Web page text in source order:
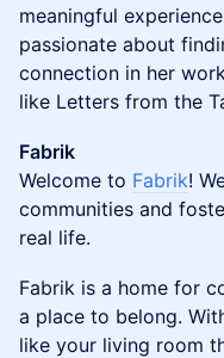
meaningful
passionate about
connection in her
like Letters from the
Fabrik
Welcome to Fabrik!
communities and
real life.
​​​Fabrik is a home for
a place to belong.
like your living room